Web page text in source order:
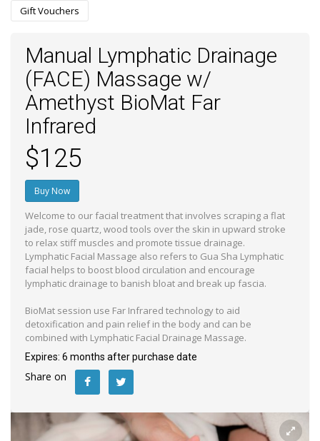
Gift Vouchers
Manual Lymphatic Drainage
(FACE) Massage w/
Amethyst BioMat Far
Infrared
$125
Buy Now
Welcome to our facial treatment that involves scraping a flat
jade, rose quartz, wood tools over the skin in upward stroke
to relax stiff muscles and promote tissue drainage.
Lymphatic Facial Massage also refers to Gua Sha Lymphatic
facial helps to boost blood circulation and encourage
lymphatic drainage to banish bloat and break up fascia.
BioMat session use Far Infrared technology to aid
detoxification and pain relief in the body and can be
combined with Lymphatic Facial Drainage Massage.
Expires: 6 months after purchase date
Share on